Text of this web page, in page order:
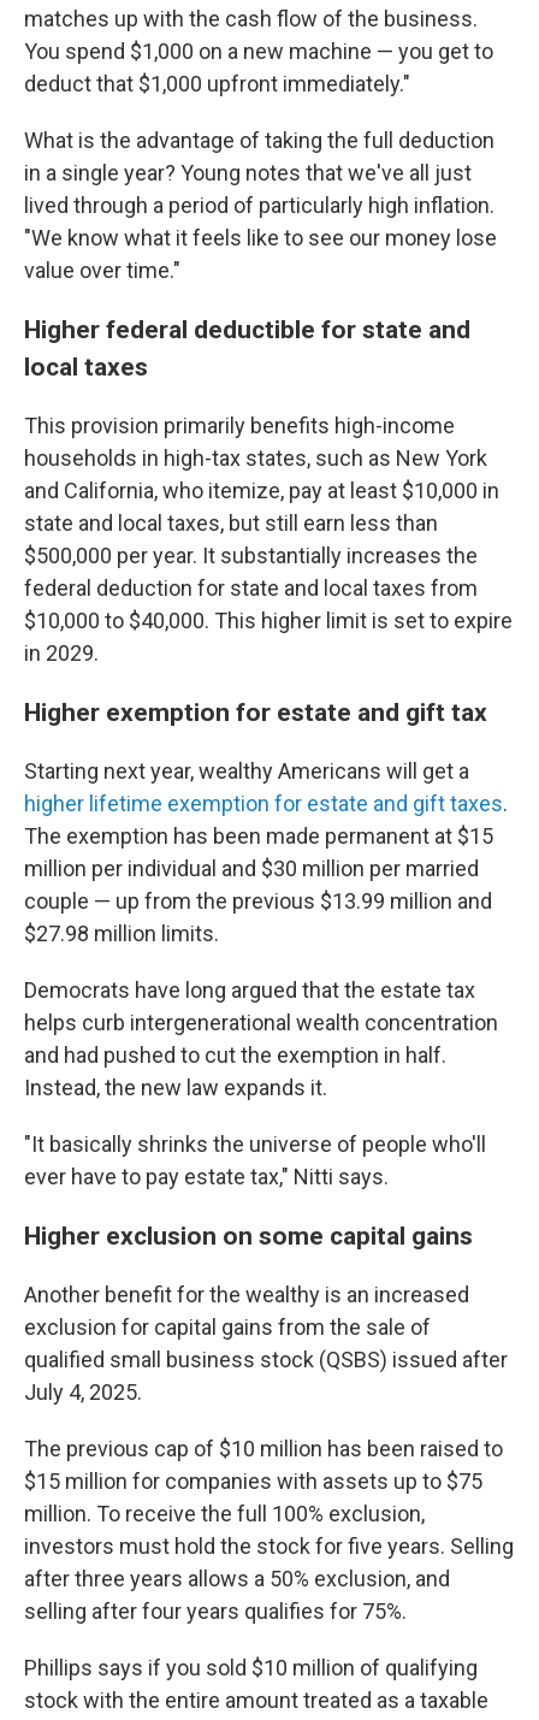
matches up with the cash flow of the business.
You spend $1,000 on a new machine — you get to
deduct that $1,000 upfront immediately."
What is the advantage of taking the full deduction
in a single year? Young notes that we've all just
lived through a period of particularly high inflation.
"We know what it feels like to see our money lose
value over time."
Higher federal deductible for state and
local taxes
This provision primarily benefits high-income
households in high-tax states, such as New York
and California, who itemize, pay at least $10,000 in
state and local taxes, but still earn less than
$500,000 per year. It substantially increases the
federal deduction for state and local taxes from
$10,000 to $40,000. This higher limit is set to expire
in 2029.
Higher exemption for estate and gift tax
Starting next year, wealthy Americans will get a
higher lifetime exemption for estate and gift taxes.
The exemption has been made permanent at $15
million per individual and $30 million per married
couple — up from the previous $13.99 million and
$27.98 million limits.
Democrats have long argued that the estate tax
helps curb intergenerational wealth concentration
and had pushed to cut the exemption in half.
Instead, the new law expands it.
"It basically shrinks the universe of people who'll
ever have to pay estate tax," Nitti says.
Higher exclusion on some capital gains
Another benefit for the wealthy is an increased
exclusion for capital gains from the sale of
qualified small business stock (QSBS) issued after
July 4, 2025.
The previous cap of $10 million has been raised to
$15 million for companies with assets up to $75
million. To receive the full 100% exclusion,
investors must hold the stock for five years. Selling
after three years allows a 50% exclusion, and
selling after four years qualifies for 75%.
Phillips says if you sold $10 million of qualifying
stock with the entire amount treated as a taxable